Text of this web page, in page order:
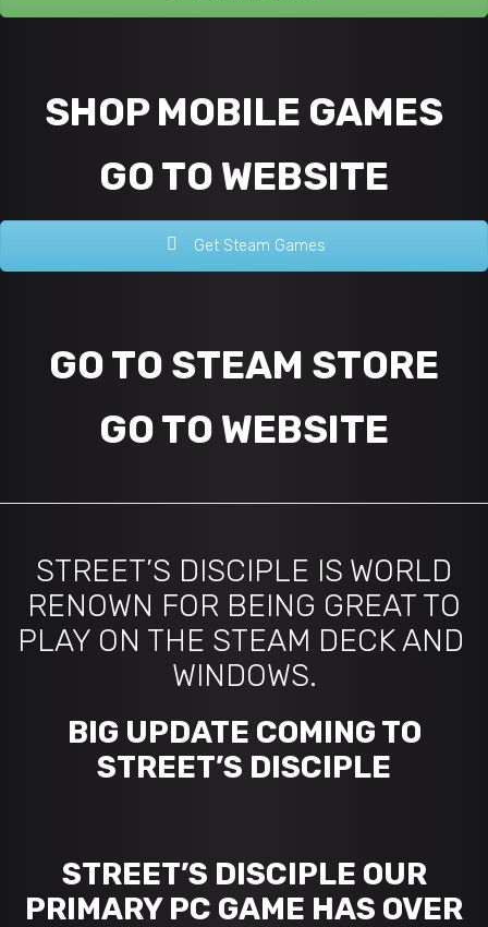
SHOP MOBILE GAMES
GO TO WEBSITE
Get Steam Games
GO TO STEAM STORE
GO TO WEBSITE
STREET’S DISCIPLE IS WORLD
RENOWN FOR BEING GREAT TO
PLAY ON THE STEAM DECK AND
WINDOWS.
BIG UPDATE COMING TO
STREET’S DISCIPLE
STREET’S DISCIPLE OUR
PRIMARY PC GAME HAS OVER